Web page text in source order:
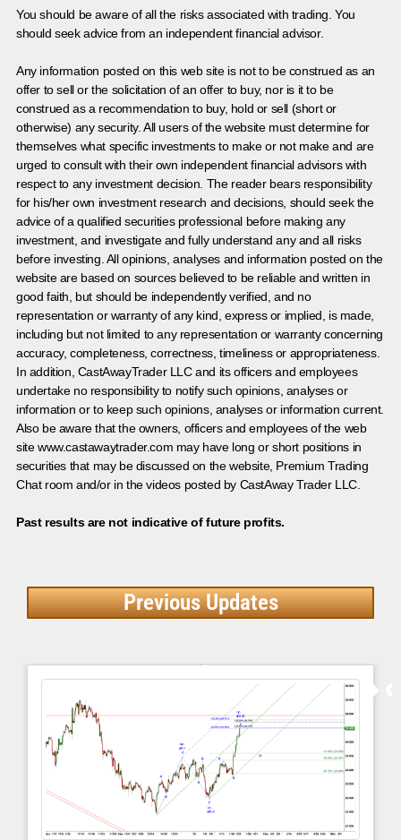
You should be aware of all the risks associated with trading. You
should seek advice from an independent financial advisor.
Any information posted on this web site is not to be construed as an
offer to sell or the solicitation of an offer to buy, nor is it to be
construed as a recommendation to buy, hold or sell (short or
otherwise) any security. All users of the website must determine for
themselves what specific investments to make or not make and are
urged to consult with their own independent financial advisors with
respect to any investment decision. The reader bears responsibility
for his/her own investment research and decisions, should seek the
advice of a qualified securities professional before making any
investment, and investigate and fully understand any and all risks
before investing. All opinions, analyses and information posted on the
website are based on sources believed to be reliable and written in
good faith, but should be independently verified, and no
representation or warranty of any kind, express or implied, is made,
including but not limited to any representation or warranty concerning
accuracy, completeness, correctness, timeliness or appropriateness.
In addition, CastAwayTrader LLC and its officers and employees
undertake no responsibility to notify such opinions, analyses or
information or to keep such opinions, analyses or information current.
Also be aware that the owners, officers and employees of the web
site www.castawaytrader.com may have long or short positions in
securities that may be discussed on the website, Premium Trading
Chat room and/or in the videos posted by CastAway Trader LLC.
Past results are not indicative of future profits.
Previous Updates